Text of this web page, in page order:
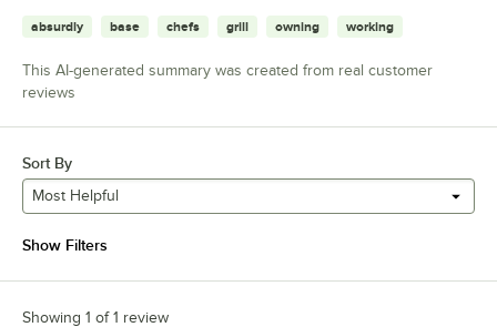
absurdly base chefs grill owning working
This AI-generated summary was created from real customer
reviews
Sort By
Most Helpful
Show Filters
Showing 1 of 1 review